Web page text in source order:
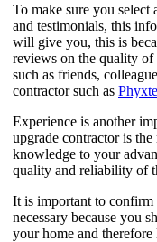
To make sure you select
and testimonials, this
will give you, this is
reviews on the quality of
such as friends,
contractor such as
Experience is another
upgrade contractor is
knowledge to your
quality and reliability of
It is important to confirm
necessary because you
your home and